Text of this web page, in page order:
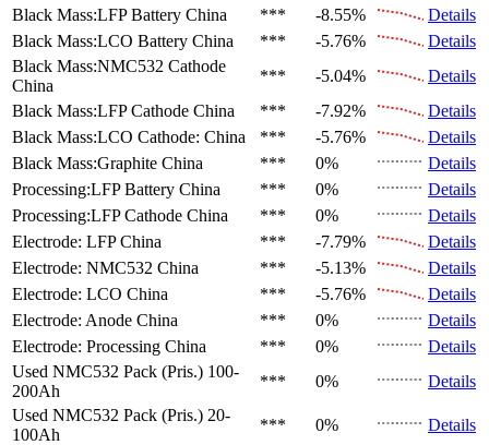
Black Mass:LFP Battery China *** -8.55%
Details
Black Mass:LCO Battery China *** -5.76%
Details
Black Mass:NMC532 Cathode
China
*** -5.04%
Details
Black Mass:LFP Cathode China *** -7.92%
Details
Black Mass:LCO Cathode: China *** -5.76%
Details
Black Mass:Graphite China *** 0%
Details
Processing:LFP Battery China *** 0%
Details
Processing:LFP Cathode China *** 0%
Details
Electrode: LFP China *** -7.79%
Details
Electrode: NMC532 China *** -5.13%
Details
Electrode: LCO China *** -5.76%
Details
Electrode: Anode China *** 0%
Details
Electrode: Processing China *** 0%
Details
Used NMC532 Pack (Pris.) 100-
200Ah
*** 0%
Details
Used NMC532 Pack (Pris.) 20-
100Ah
*** 0%
Details